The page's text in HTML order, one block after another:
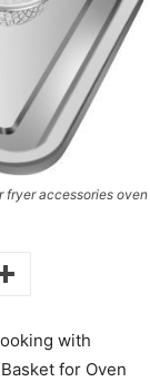
fryer accessories oven
with
for Oven